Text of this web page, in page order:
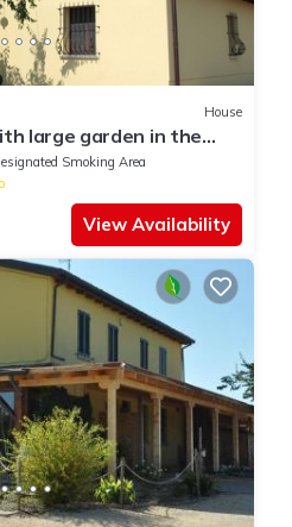
House
large garden in the
of the Cities of
Smoking Area
View Availability